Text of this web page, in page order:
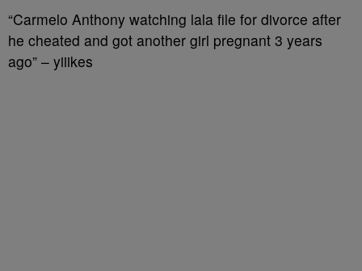
“Carmelo Anthony watching lala file for divorce after
he cheated and got another girl pregnant 3 years
ago” – yiiikes